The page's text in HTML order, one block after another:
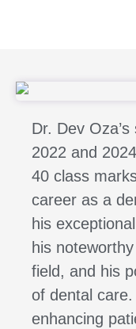
Dr. Dev
2022 and
40 class
career as a
his
his
field, and his
of dental
enhancing